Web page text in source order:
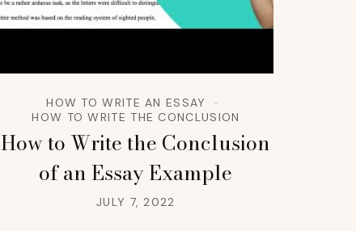
HOW TO WRITE AN ESSAY
HOW TO WRITE THE CONCLUSION
How to Write the Conclusion
of an Essay Example
JULY 7, 2022